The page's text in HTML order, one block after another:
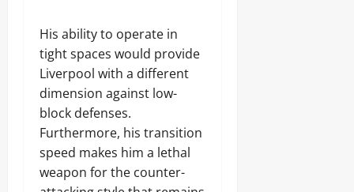
His ability to operate in
tight spaces would provide
Liverpool with a different
dimension against low-
block defenses.
Furthermore, his transition
speed makes him a lethal
weapon for the counter-